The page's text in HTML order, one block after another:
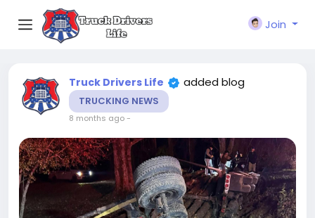
Join
Truck Drivers Life added blog
TRUCKING NEWS
8 months ago-